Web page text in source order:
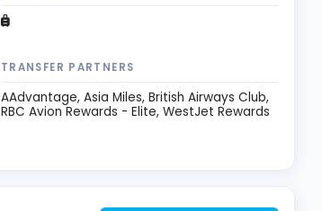
TRANSFER PARTNERS
AAdvantage Asia Miles British Airways Club
RBC Avion Rewards - Elite WestJet Rewards